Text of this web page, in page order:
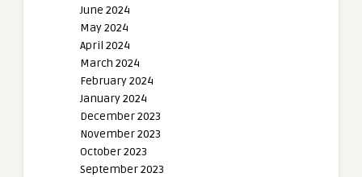
June 2024
May 2024
April 2024
March 2024
February 2024
January 2024
December 2023
November 2023
October 2023
September 2023